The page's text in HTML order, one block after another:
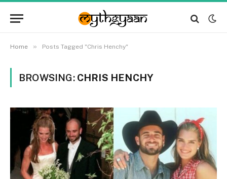
Home » Posts Tagged "Chris Henchy"
BROWSING: CHRIS HENCHY